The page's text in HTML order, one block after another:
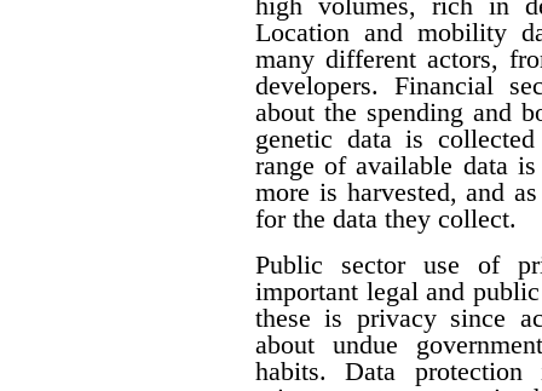
Location and mobility
many different actors,
developers. Financial
about the spending and
genetic data is
range of available data
more is harvested, and
for the data they collect.
Public sector use of
important legal and
these is privacy since
about undue
habits. Data